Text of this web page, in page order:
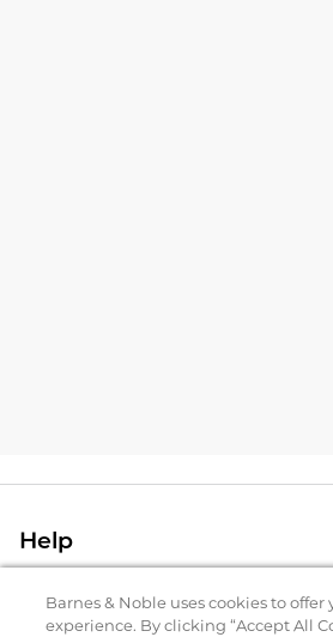
Help
B&N Services
Barnes & Noble uses cookies to offer
experience. By clicking “Accept All